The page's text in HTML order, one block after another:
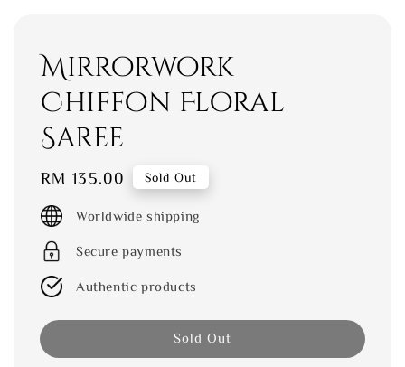
Mirrorwork
Chiffon Floral
Saree
Regular
price
RM 135.00 Sold Out
Worldwide shipping
Secure payments
Authentic products
Sold Out